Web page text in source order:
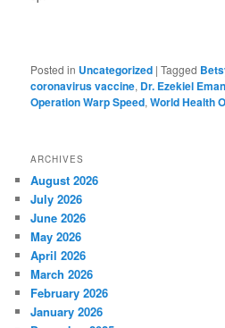
Posted in Uncategorized |Tagged
coronavirus vaccine, Dr. Ezekiel
Operation Warp Speed,World Health
ARCHIVES
August 2026
July 2026
June 2026
May 2026
April 2026
March 2026
February 2026
January 2026